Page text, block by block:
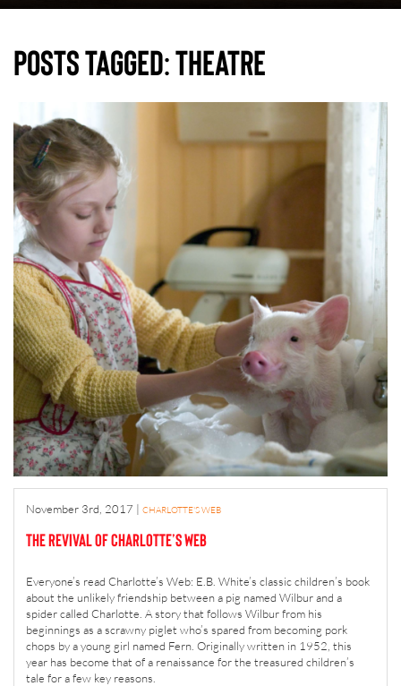
Posts Tagged:theatre
November 3rd, 2017 | CHARLOTTE'S WEB
The Revival of Charlotte’s Web
Everyone’s read Charlotte’s Web: E.B. White’s classic children’s book
about the unlikely friendship between a pig named Wilbur and a
spider called Charlotte. A story that follows Wilbur from his
beginnings as a scrawny piglet who’s spared from becoming pork
chops by a young girl named Fern. Originally written in 1952, this
year has become that of a renaissance for the treasured children’s
tale for a few key reasons.